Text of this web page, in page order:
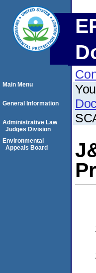
Main Menu
General Information
Administrative Law
Judges Division
Environmental
Appeals Board